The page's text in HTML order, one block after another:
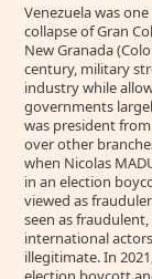
Venezuela was
collapse of Gran
New Granada
century, military
industry while
governments
was president
over other
when Nicolas
in an election
viewed as
seen as
international
illegitimate. In